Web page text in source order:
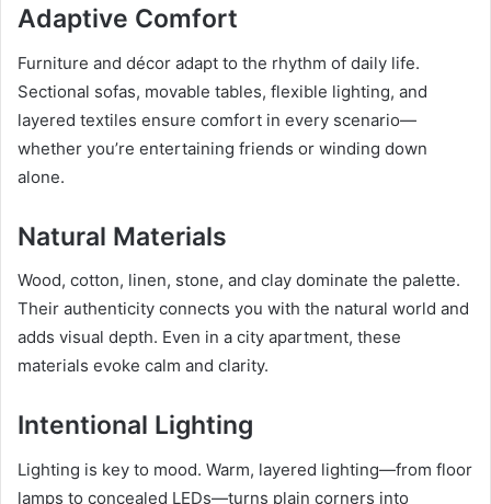
Adaptive Comfort
Furniture and décor adapt to the rhythm of daily life.
Sectional sofas, movable tables, flexible lighting, and
layered textiles ensure comfort in every scenario—
whether you’re entertaining friends or winding down
alone.
Natural Materials
Wood, cotton, linen, stone, and clay dominate the palette.
Their authenticity connects you with the natural world and
adds visual depth. Even in a city apartment, these
materials evoke calm and clarity.
Intentional Lighting
Lighting is key to mood. Warm, layered lighting—from floor
lamps to concealed LEDs—turns plain corners into